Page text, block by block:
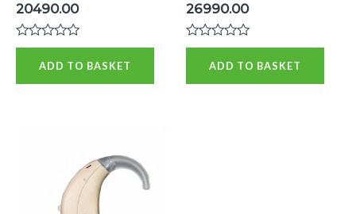
20490.00
Rated
of
ADD TO BASKET
26990.00
Rated
of
ADD TO BASKET